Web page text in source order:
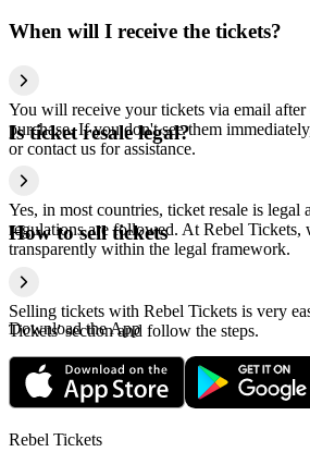
When will I receive the tickets?
You will receive your tickets via email
purchase. If you don't see them
or contact us for assistance.
Is ticket resale legal?
Yes, in most countries, ticket resale is legal
regulations are followed. At Rebel Tickets,
transparently within the legal framework.
How to sell tickets
Selling tickets with Rebel Tickets is very
Tickets' section and follow the steps.
Download the App
Rebel Tickets